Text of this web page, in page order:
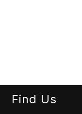
Find Us